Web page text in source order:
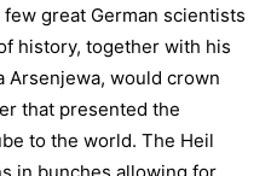
great German scientists
history, together with his
Arsenjewa, would crown
that presented the
to the world. The Heil